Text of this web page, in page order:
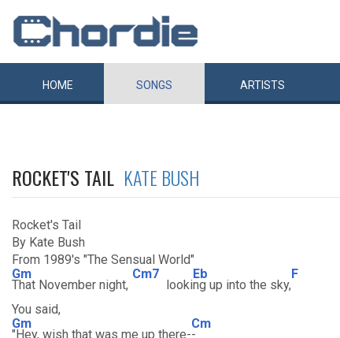
HOME SONGS ARTISTS
ROCKET'S TAIL KATE BUSH
Rocket's Tail
By Kate Bush
From 1989's "The Sensual World"
Gm
That November night,
Cm7
looki
Eb
ng up into the sky,
F
You said,
Gm
"Hey, wish that was me up there-
Cm
-